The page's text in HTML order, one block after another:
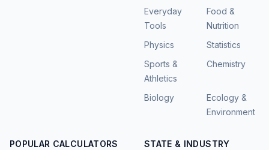
Everyday
Tools
Food &
Nutrition
Physics
Statistics
Sports &
Athletics
Chemistry
Biology
Ecology &
Environment
POPULAR CALCULATORS
STATE & INDUSTRY